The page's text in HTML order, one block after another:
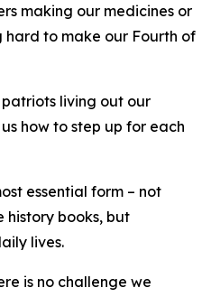
making our medicines or
hard to make our Fourth of
living out our
how to step up for each
essential form – not
history books, but
lives.
is no challenge we